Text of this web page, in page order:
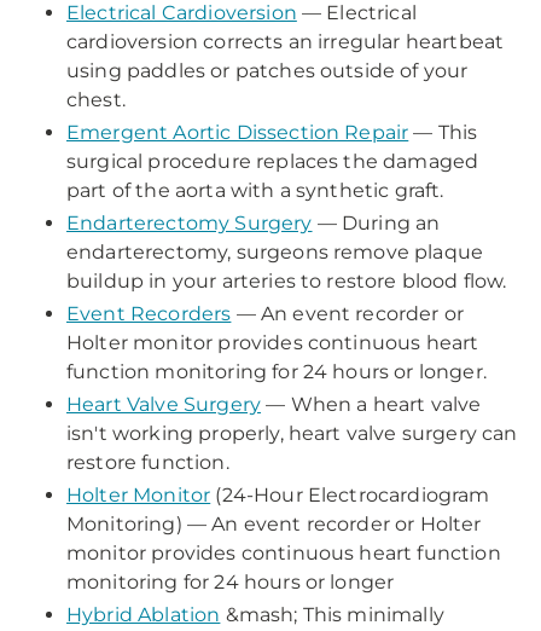
Electrical Cardioversion — Electrical
cardioversion corrects an irregular heartbeat
using paddles or patches outside of your
chest.
Emergent Aortic Dissection Repair — This
surgical procedure replaces the damaged
part of the aorta with a synthetic graft.
Endarterectomy Surgery — During an
endarterectomy, surgeons remove plaque
buildup in your arteries to restore blood flow.
Event Recorders — An event recorder or
Holter monitor provides continuous heart
function monitoring for 24 hours or longer.
Heart Valve Surgery — When a heart valve
isn't working properly, heart valve surgery can
restore function.
Holter Monitor (24-Hour Electrocardiogram
Monitoring) — An event recorder or Holter
monitor provides continuous heart function
monitoring for 24 hours or longer
Hybrid Ablation &mash; This minimally